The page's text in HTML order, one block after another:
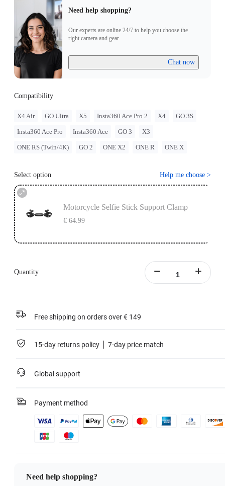
Need help shopping?
Our experts are online 24/7 to help you choose the
right camera and gear.
Chat now
Compatibility
X4 Air GO Ultra X5 Insta360 Ace Pro 2 X4 GO 3S
Insta360 Ace Pro Insta360 Ace GO 3 X3
ONE RS (Twin/4K) GO 2 ONE X2 ONE R ONE X
Select option Help me choose >
Motorcycle Selfie Stick Support Clamp
€ 64.99
Quantity
Free shipping on orders over € 149
15-day returns policy 7-day price match
Global support
Payment method
Need help shopping?